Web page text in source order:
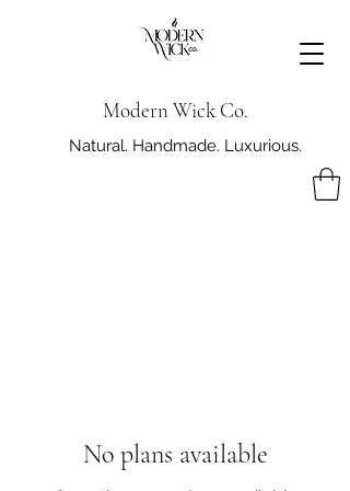
Modern Wick Co.
Handmade. Luxurious.
No plans available